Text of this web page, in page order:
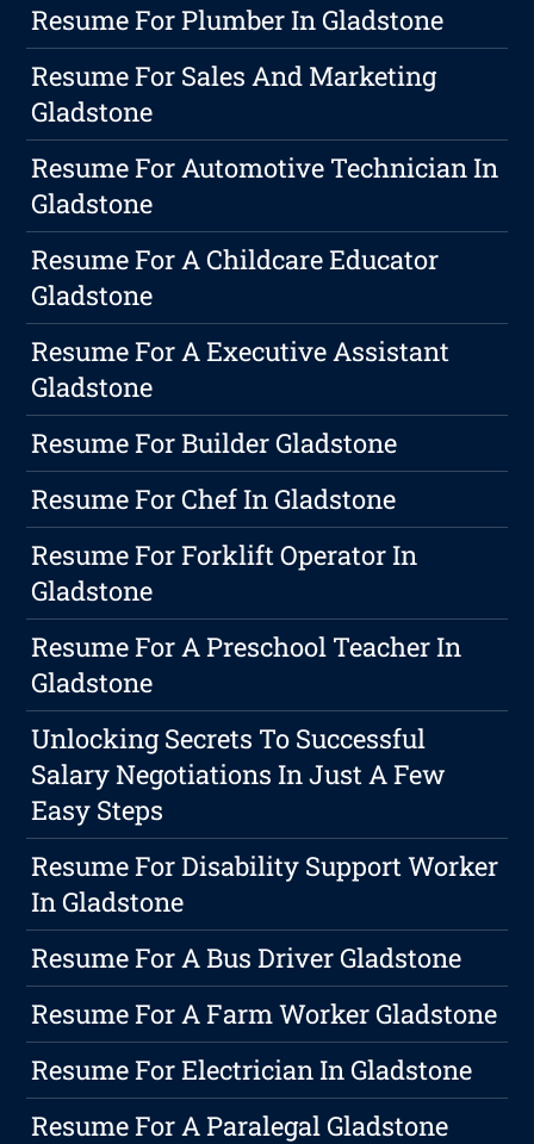
Resume For Plumber In Gladstone
Resume For Sales And Marketing
Gladstone
Resume For Automotive Technician In
Gladstone
Resume For A Childcare Educator
Gladstone
Resume For A Executive Assistant
Gladstone
Resume For Builder Gladstone
Resume For Chef In Gladstone
Resume For Forklift Operator In
Gladstone
Resume For A Preschool Teacher In
Gladstone
Unlocking Secrets To Successful
Salary Negotiations In Just A Few
Easy Steps
Resume For Disability Support Worker
In Gladstone
Resume For A Bus Driver Gladstone
Resume For A Farm Worker Gladstone
Resume For Electrician In Gladstone
Resume For A Paralegal Gladstone